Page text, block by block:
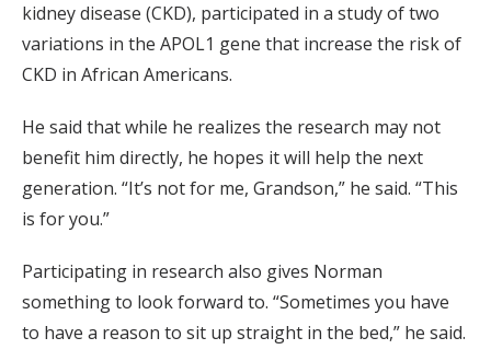
kidney disease (CKD), participated in a study of two
variations in the APOL1 gene that increase the risk of
CKD in African Americans.
He said that while he realizes the research may not
benefit him directly, he hopes it will help the next
generation. “It’s not for me, Grandson,” he said. “This
is for you.”
Participating in research also gives Norman
something to look forward to. “Sometimes you have
to have a reason to sit up straight in the bed,” he said.